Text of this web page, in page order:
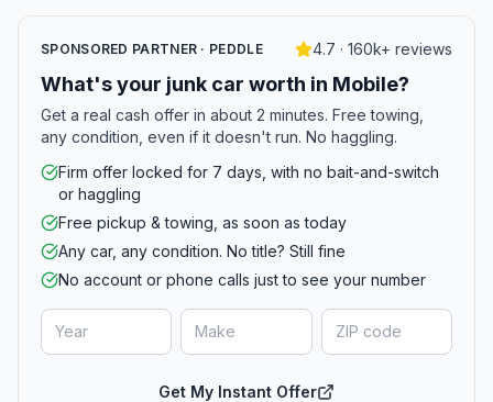
SPONSORED PARTNER · PEDDLE 4.7 · 160k+ reviews
What's your junk car worth in Mobile?
Get a real cash offer in about 2 minutes. Free towing,
any condition, even if it doesn't run. No haggling.
Firm offer locked for 7 days, with no bait-and-switch
or haggling
Free pickup & towing, as soon as today
Any car, any condition. No title? Still fine
No account or phone calls just to see your number
Get My Instant Offer